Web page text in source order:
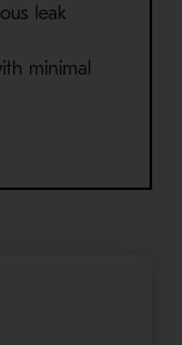
leak
minimal